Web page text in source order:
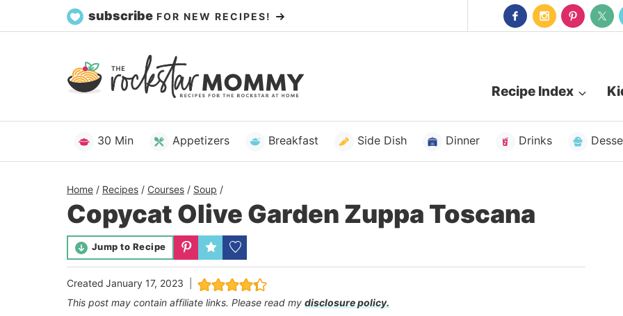
to
subscribe FOR NEW RECIPES!
Recipe Index
30 Min Appetizers Breakfast Side Dish Dinner Drinks
Home / Recipes / Courses / Soup /
Copycat Olive Garden Zuppa Toscana
Jump to Recipe
Created January 17, 2023
This post may contain affiliate links. Please read my disclosure policy.